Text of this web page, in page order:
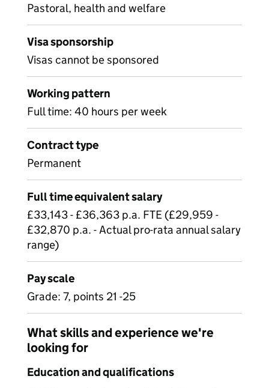
Pastoral, health and welfare
Visa sponsorship
Visas cannot be sponsored
Working pattern
Full time: 40 hours per week
Contract type
Permanent
Full time equivalent salary
£33,143 - £36,363 p.a. FTE (£29,959 -
£32,870 p.a. - Actual pro-rata annual salary
range)
Pay scale
Grade: 7, points 21 -25
What skills and experience we're
looking for
Education and qualifications